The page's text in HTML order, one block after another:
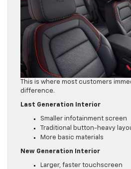
This is where most customers
difference.
Last Generation Interior
Smaller infotainment screen
Traditional button-heavy
More basic materials
New Generation Interior
Larger, faster touchscreen